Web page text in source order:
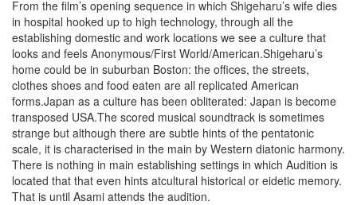
From the film’s opening sequence in which Shigeharu’s wife dies
in hospital hooked up to high technology, through all the
establishing domestic and work locations we see a culture that
looks and feels Anonymous/First World/American.Shigeharu’s
home could be in suburban Boston: the offices, the streets,
clothes shoes and food eaten are all replicated American
forms.Japan as a culture has been obliterated: Japan is become
transposed USA.The scored musical soundtrack is sometimes
strange but although there are subtle hints of the pentatonic
scale, it is characterised in the main by Western diatonic harmony.
There is nothing in main establishing settings in which Audition is
located that that even hints atcultural historical or eidetic memory.
That is until Asami attends the audition.